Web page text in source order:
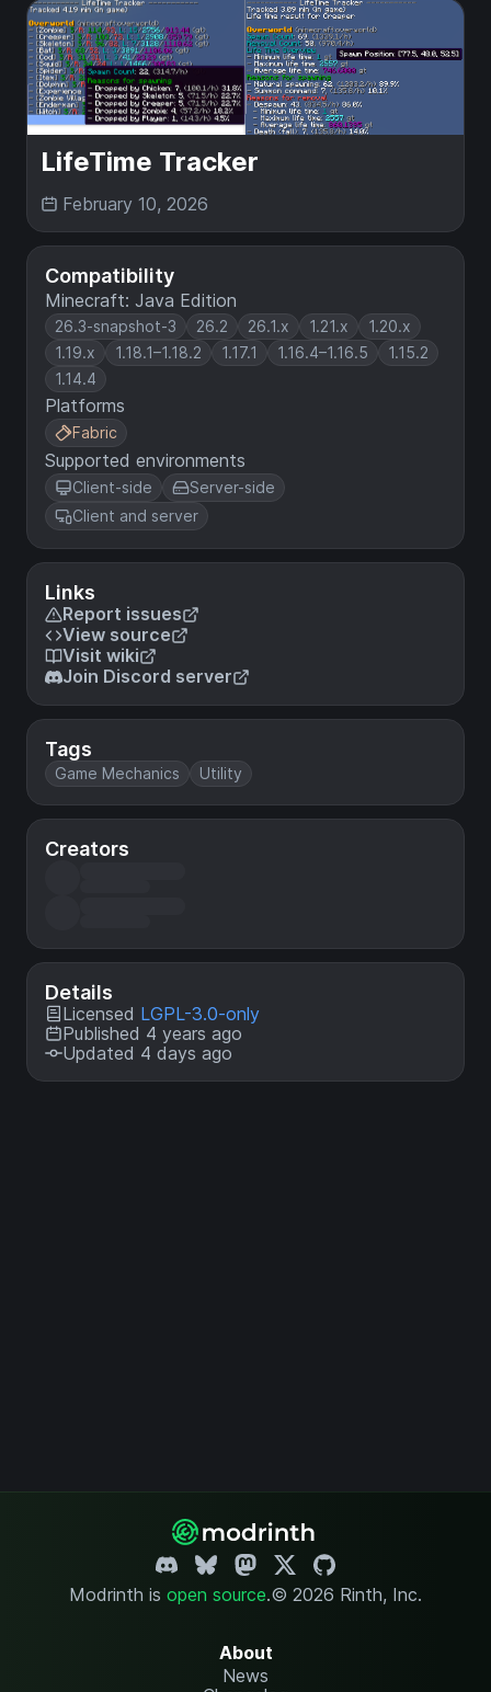
Compatibility
Minecraft: Java Edition
26.3-snapshot-3 26.2 26.1.x 1.21.x
1.20.x
1.19.x
1.18.1–1.18.2 1.17.1 1.16.4–1.16.5
1.15.2
1.14.4
Platforms
Fabric
Supported environments
Client-side
Server-side
Client and server
Links
Report issues
View source
Visit wiki
Join Discord server
Tags
Game Mechanics Utility
Creators
Details
Licensed LGPL-3.0-only
Published 4 years ago
Updated 4 days ago
LifeTime Tracker
February 10, 2026
Modrinth is open source.© 2026 Rinth, Inc.
About
News